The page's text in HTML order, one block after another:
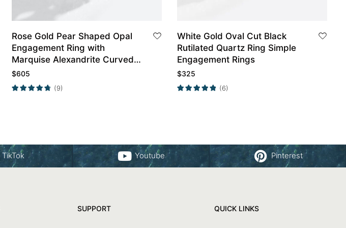
Rose Gold Pear Shaped Opal
Engagement Ring with
Marquise Alexandrite Curved
Wedding Band Set
$605
(9)
White Gold Oval Cut Black
Rutilated Quartz Ring Simple
Engagement Rings
$325
(6)
TikTok Youtube Pinterest
SUPPORT QUICK LINKS